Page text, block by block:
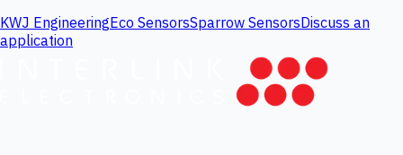
KWJ EngineeringEco SensorsSparrow SensorsDiscuss an
application